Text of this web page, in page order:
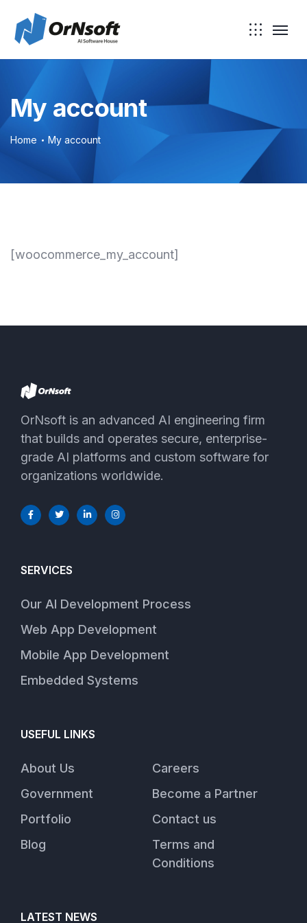
My account
Home My account
[woocommerce_my_account]
OrNsoft is an advanced AI engineering firm
that builds and operates secure, enterprise-
grade AI platforms and custom software for
organizations worldwide.
SERVICES
Our AI Development Process
Web App Development
Mobile App Development
Embedded Systems
USEFUL LINKS
About Us
Government
Portfolio
Blog
Careers
Become a Partner
Contact us
Terms and
Conditions
LATEST NEWS